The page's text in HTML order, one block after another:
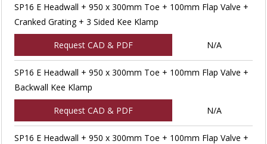
SP16 E Headwall + 950 x 300mm Toe + 100mm Flap Valve +
Cranked Grating + 3 Sided Kee Klamp
Request CAD & PDF N/A
SP16 E Headwall + 950 x 300mm Toe + 100mm Flap Valve +
Backwall Kee Klamp
Request CAD & PDF N/A
SP16 E Headwall + 950 x 300mm Toe + 100mm Flap Valve +